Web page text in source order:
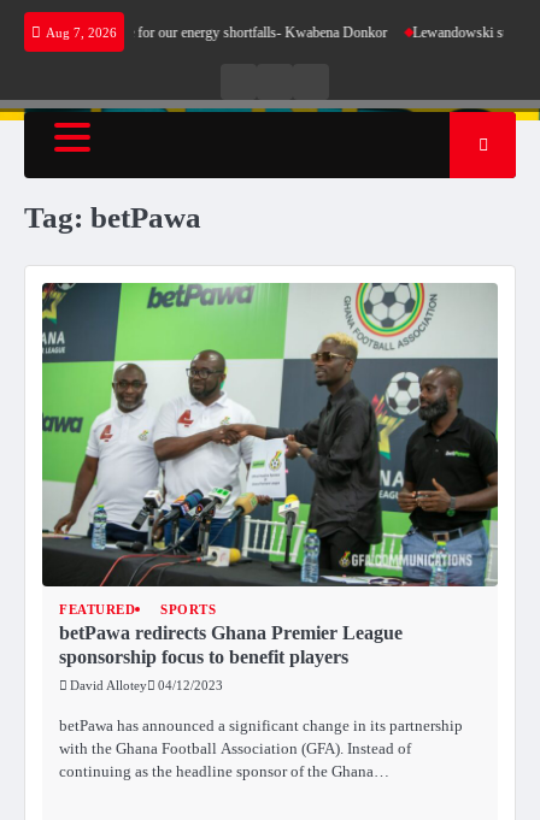
Skip
Aug 7, 2026
not make sense for our energy shortfalls- Kwabena Donkor Lewandowski strike
RadioTV
Tag: betPawa
FEATURED SPORTS
betPawa redirects Ghana Premier League
sponsorship focus to benefit players
David Allotey 04/12/2023
betPawa has announced a significant change in its partnership
with the Ghana Football Association (GFA). Instead of
continuing as the headline sponsor of the Ghana…